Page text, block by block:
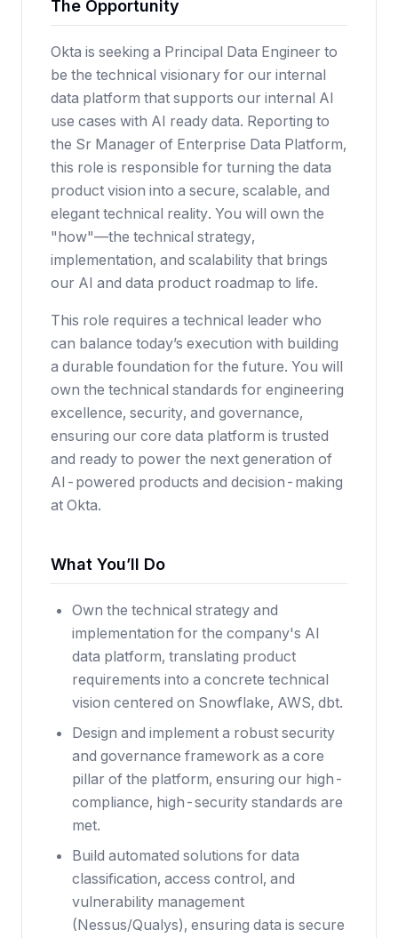
The Opportunity
Okta is seeking a Principal Data Engineer to
be the technical visionary for our internal
data platform that supports our internal AI
use cases with AI ready data. Reporting to
the Sr Manager of Enterprise Data Platform,
this role is responsible for turning the data
product vision into a secure, scalable, and
elegant technical reality. You will own the
"how"—the technical strategy,
implementation, and scalability that brings
our AI and data product roadmap to life.
This role requires a technical leader who
can balance today’s execution with building
a durable foundation for the future. You will
own the technical standards for engineering
excellence, security, and governance,
ensuring our core data platform is trusted
and ready to power the next generation of
AI-powered products and decision-making
at Okta.
What You’ll Do
Own the technical strategy and
implementation for the company's AI
data platform, translating product
requirements into a concrete technical
vision centered on Snowflake, AWS, dbt.
Design and implement a robust security
and governance framework as a core
pillar of the platform, ensuring our high-
compliance, high-security standards are
met.
Build automated solutions for data
classification, access control, and
vulnerability management
(Nessus/Qualys), ensuring data is secure